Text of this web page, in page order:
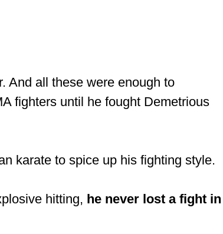
And all these were enough to
fighters until he fought Demetrious
karate to spice up his fighting style.
hitting, he never lost a fight in